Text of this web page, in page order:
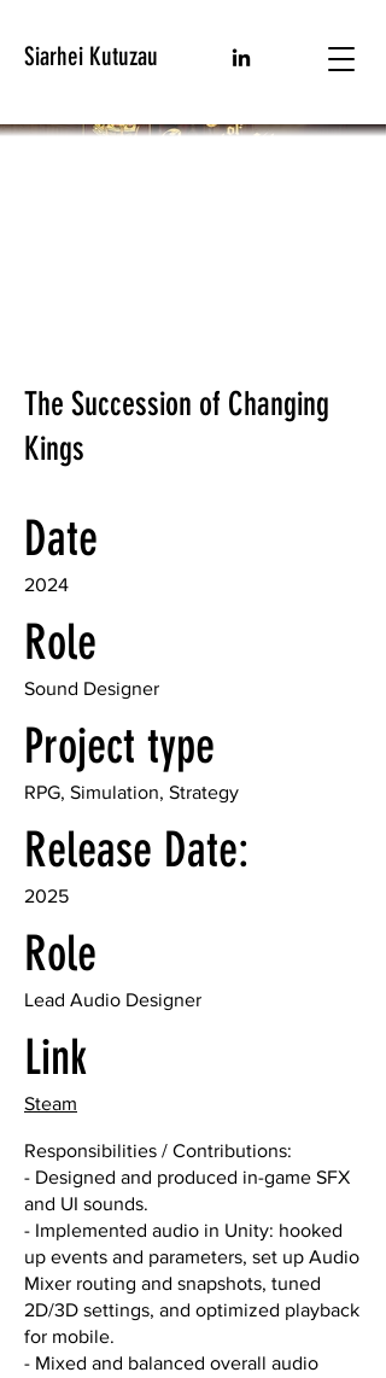
Siarhei Kutuzau
The Succession of Changing
Kings
Date
2024
Role
Sound Designer
Project type
RPG, Simulation, Strategy
Release Date:
2025
Role
Lead Audio Designer
Link
Steam
Responsibilities / Contributions:
- Designed and produced in-game SFX
and UI sounds.
- Implemented audio in Unity: hooked
up events and parameters, set up Audio
Mixer routing and snapshots, tuned
2D/3D settings, and optimized playback
for mobile.
- Mixed and balanced overall audio